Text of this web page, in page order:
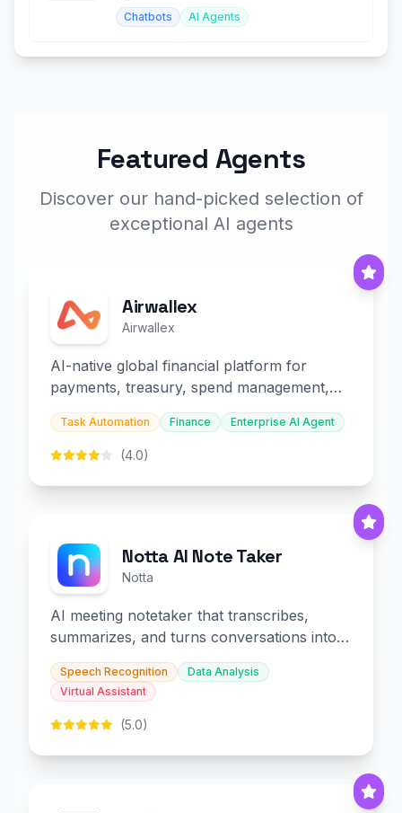
Chatbots
AI Agents
Featured Agents
Discover our hand-picked selection of
exceptional AI agents
Airwallex
Airwallex
AI-native global financial platform for
payments, treasury, spend management,
and embedded finance.
Task Automation Finance Enterprise AI Agent
(4.0)
Notta AI Note Taker
Notta
AI meeting notetaker that transcribes,
summarizes, and turns conversations into
slides and infographics.
Speech Recognition
Data Analysis
Virtual Assistant
(5.0)